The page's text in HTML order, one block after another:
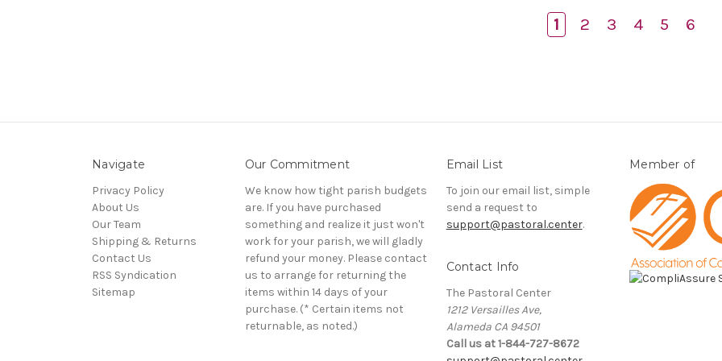
1 2 3 4 5 6
Navigate
Privacy Policy
About Us
Our Team
Shipping & Returns
Contact Us
RSS Syndication
Sitemap
Our Commitment
We know how tight parish budgets
are. If you have purchased
something and realize it just won't
work for your parish, we will gladly
refund your money. Please contact
us to arrange for returning the
items within 14 days of your
purchase. (* Certain items not
returnable, as noted.)
Email List
To join our email list, simple
send a request to
support@pastoral.center.
Contact Info
The Pastoral Center
1212 Versailles Ave,
Alameda CA 94501
Call us at 1-844-727-8672
Member of